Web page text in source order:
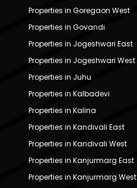
Properties in Goregaon West
Properties in Govandi
Properties in Jogeshwari East
Properties in Jogeshwari West
Properties in Juhu
Properties in Kalbadevi
Properties in Kalina
Properties in Kandivali East
Properties in Kandivali West
Properties in Kanjurmarg East
Properties in Kanjurmarg West